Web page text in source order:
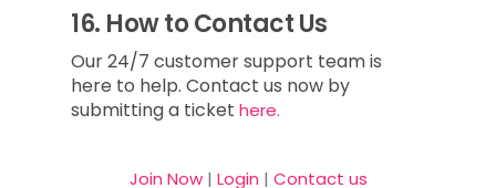
16. How to Contact Us
Our 24/7 customer support team is
here to help. Contact us now by
submitting a ticket here.
Join Now| Login | Contact us